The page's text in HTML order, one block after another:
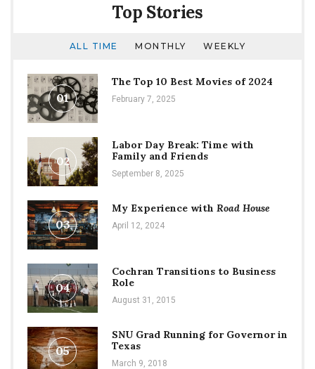
Top Stories
ALL TIME MONTHLY WEEKLY
01
The Top 10 Best Movies of 2024
February 7, 2025
02
Labor Day Break: Time with
Family and Friends
September 8, 2025
03
My Experience with Road House
April 12, 2024
04
Cochran Transitions to Business
Role
August 31, 2015
05
SNU Grad Running for Governor in
Texas
March 9, 2018